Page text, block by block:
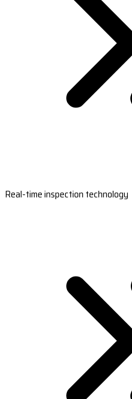
Real-time inspection technology